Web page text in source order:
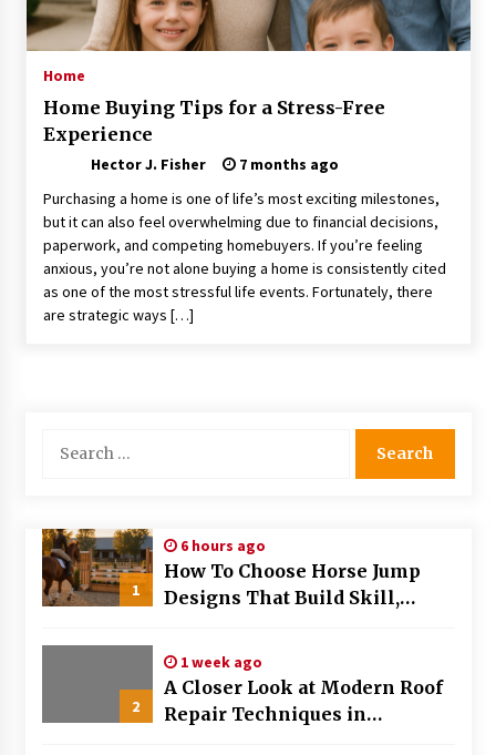
Choosing the Right Knife for Your Outdoor
Adventures
Nav Int: Engineering Solutions for a Connected
World
1 month ago
Modern Construction Techniques
Revolutionizing Commercial Building
2 months ago
Discovering Cleveland’s Finest Pencil
Through Familiar Tasks: Sonoran Desert
Modern Flag Etiquette: Understanding Recent
Changes and Best Practices
2 months ago
in Modern Law Enforcement
3 months ago
Home
Home Buying Tips for a Stress-Free
Experience
Hector J. Fisher
7 months ago
Purchasing a home is one of life’s most exciting milestones,
but it can also feel overwhelming due to financial decisions,
paperwork, and competing homebuyers. If you’re feeling
anxious, you’re not alone buying a home is consistently cited
as one of the most stressful life events. Fortunately, there
are strategic ways […]
for:
1
6 hours ago
How To Choose Horse Jump
Designs That Build Skill,
2026
2
1 week ago
A Closer Look at Modern Roof
Repair Techniques in